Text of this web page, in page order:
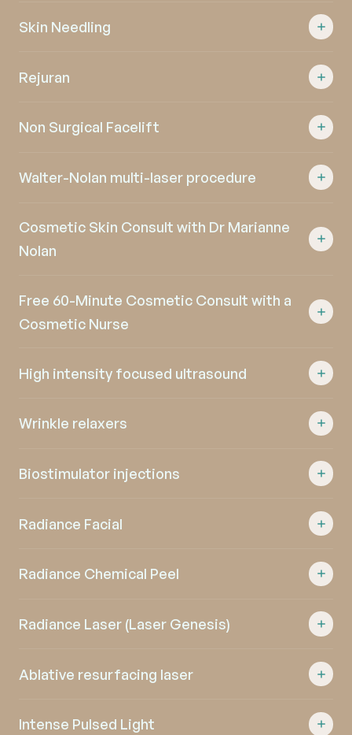
Skin Needling
Rejuran
Non Surgical Facelift
Walter-Nolan multi-laser procedure
Cosmetic Skin Consult with Dr Marianne
Nolan
Free 60-Minute Cosmetic Consult with a
Cosmetic Nurse
High intensity focused ultrasound
Wrinkle relaxers
Biostimulator injections
Radiance Facial
Radiance Chemical Peel
Radiance Laser (Laser Genesis)
Ablative resurfacing laser
Intense Pulsed Light